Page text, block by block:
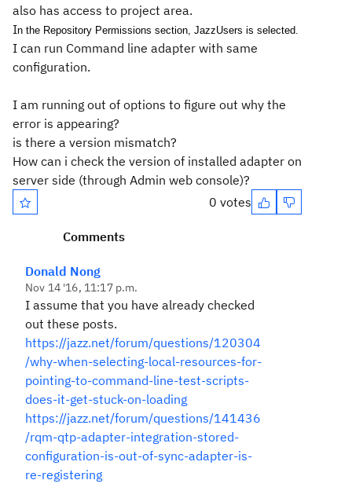
also has access to project area.
In the Repository Permissions section, JazzUsers is selected.
I can run Command line adapter with same
configuration.
I am running out of options to figure out why the
error is appearing?
is there a version mismatch?
How can i check the version of installed adapter on
server side (through Admin web console)?
0 votes
Comments
Donald Nong
Nov 14 '16, 11:17 p.m.
I assume that you have already checked
out these posts.
https://jazz.net/forum/questions/120304
/why-when-selecting-local-resources-for-
pointing-to-command-line-test-scripts-
does-it-get-stuck-on-loading
https://jazz.net/forum/questions/141436
/rqm-qtp-adapter-integration-stored-
configuration-is-out-of-sync-adapter-is-
re-registering